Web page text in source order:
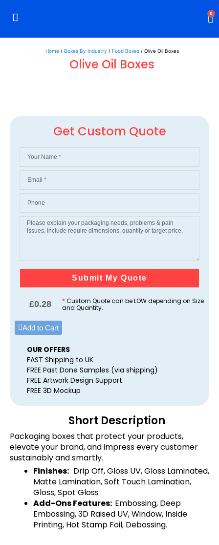
0
Home/ Boxes By Industry / Food Boxes/ Olive Oil Boxes
Olive Oil Boxes
Get Custom Quote
Submit My Quote
£0.28 * Custom Quote can be LOW depending on Size
and Quantity.
Add to Cart
OUR OFFERS
FAST Shipping to UK
FREE Past Done Samples (via shipping)
FREE Artwork Design Support.
FREE 3D Mockup
Short Description
Packaging boxes that protect your products,
elevate your brand, and impress every customer
sustainably and smartly.
Finishes: Drip Off, Gloss UV, Gloss Laminated,
Matte Lamination, Soft Touch Lamination,
Gloss, Spot Gloss
Add-Ons Features: Embossing, Deep
Embossing, 3D Raised UV, Window, Inside
Printing, Hot Stamp Foil, Debossing.